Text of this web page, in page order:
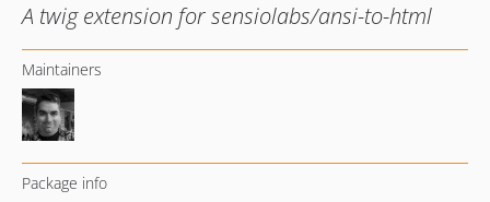
A twig extension for sensiolabs/ansi-to-html
Maintainers
Package info